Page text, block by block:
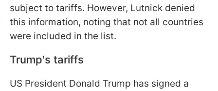
subject to tariffs. However, Lutnick denied
this information, noting that not all countries
were included in the list.
Trump's tariffs
US President Donald Trump has signed a